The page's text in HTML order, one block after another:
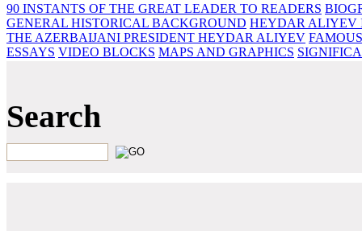
90 INSTANTS OF THE GREAT LEADER TO READERS
GENERAL HISTORICAL BACKGROUND HEYDAR ALIYEV
THE AZERBAIJANI PRESIDENT HEYDAR ALIYEV
ESSAYS‎ VIDEO BLOCKS MAPS AND GRAPHICS
Search